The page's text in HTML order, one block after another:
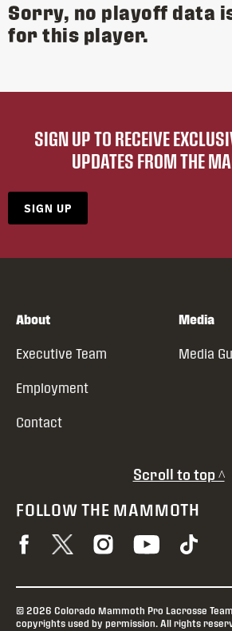
Sorry, no playoff data
for this player.
SIGN UP TO RECEIVE
UPDATES FROM THE
SIGN UP
About
Executive Team
Employment
Contact
Media
Media
Scroll to top ^
FOLLOW THE MAMMOTH
© 2026 Colorado Mammoth Pro Lacrosse
copyrights used by permission. All rights